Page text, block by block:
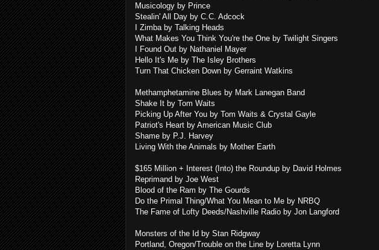
Musicology by Prince
Stealin' All Day by C.C. Adcock
I Zimba by Talking Heads
What Makes You Think You're the One by Twilight Singers
I Found Out by Nathaniel Mayer
Hello It's Me by The Isley Brothers
Turn That Chicken Down by Gerraint Watkins
Methamphetamine Blues by Mark Lanegan Band
Shake It by Tom Waits
Picking Up After You by Tom Waits & Crystal Gayle
Patriot's Heart by American Music Club
Shame by P.J. Harvey
Living With the Animals by Mother Earth
$165 Million + Interest (Into) the Roundup by David Holmes
Reprimand by Joe West
Blood of the Ram by The Gourds
Do the Primal Thing/What You Mean to Me by NRBQ
The Fame of Lofty Deeds/Nashville Radio by Jon Langford
Monsters of the Id by Stan Ridgway
Portland, Oregon/Trouble on the Line by Loretta Lynn